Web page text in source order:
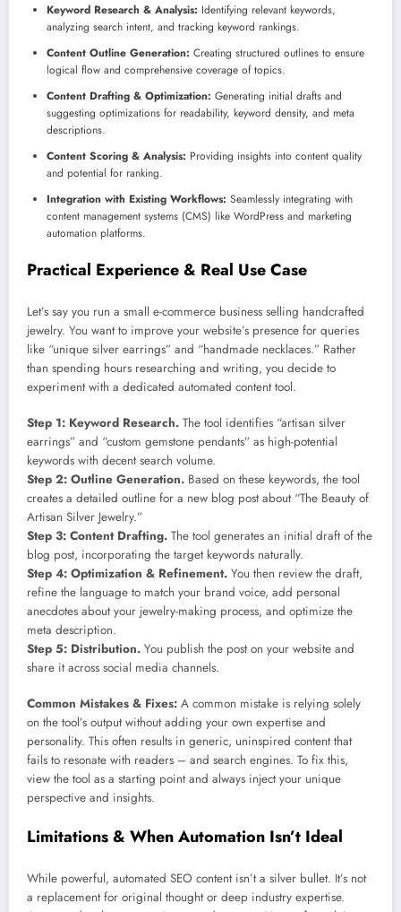
Keyword Research & Analysis: Identifying relevant keywords,
analyzing search intent, and tracking keyword rankings.
Content Outline Generation: Creating structured outlines to ensure
logical flow and comprehensive coverage of topics.
Content Drafting & Optimization: Generating initial drafts and
suggesting optimizations for readability, keyword density, and meta
descriptions.
Content Scoring & Analysis: Providing insights into content quality
and potential for ranking.
Integration with Existing Workflows: Seamlessly integrating with
content management systems (CMS) like WordPress and marketing
automation platforms.
Practical Experience & Real Use Case
Let’s say you run a small e-commerce business selling handcrafted
jewelry. You want to improve your website’s presence for queries
like “unique silver earrings” and “handmade necklaces.” Rather
than spending hours researching and writing, you decide to
experiment with a dedicated automated content tool.
Step 1: Keyword Research. The tool identifies “artisan silver
earrings” and “custom gemstone pendants” as high-potential
keywords with decent search volume.
Step 2: Outline Generation. Based on these keywords, the tool
creates a detailed outline for a new blog post about “The Beauty of
Artisan Silver Jewelry.”
Step 3: Content Drafting. The tool generates an initial draft of the
blog post, incorporating the target keywords naturally.
Step 4: Optimization & Refinement. You then review the draft,
refine the language to match your brand voice, add personal
anecdotes about your jewelry-making process, and optimize the
meta description.
Step 5: Distribution. You publish the post on your website and
share it across social media channels.
Common Mistakes & Fixes: A common mistake is relying solely
on the tool’s output without adding your own expertise and
personality. This often results in generic, uninspired content that
fails to resonate with readers – and search engines. To fix this,
view the tool as a starting point and always inject your unique
perspective and insights.
Limitations & When Automation Isn’t Ideal
While powerful, automated SEO content isn’t a silver bullet. It’s not
a replacement for original thought or deep industry expertise.